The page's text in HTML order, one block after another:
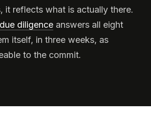
it reflects what is actually there.
diligence answers all eight
itself, in three weeks, as
to the commit.